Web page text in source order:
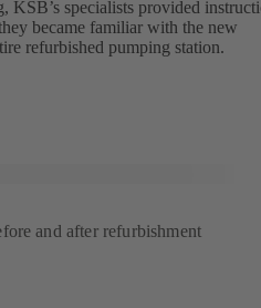
KSB’s specialists provided
became familiar with the new
refurbished pumping station.
and after refurbishment